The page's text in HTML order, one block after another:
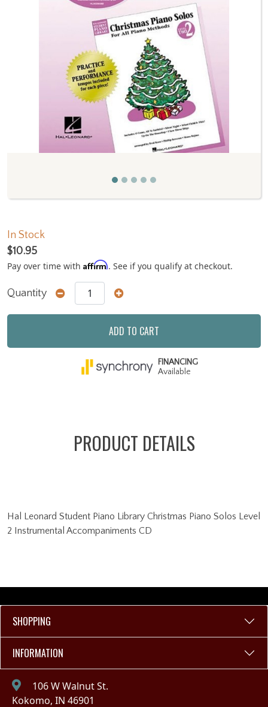
In Stock
$10.95
Pay over time with Affirm. See if you qualify at checkout.
Quantity
ADD TO CART
FINANCING
Available
PRODUCT DETAILS
Hal Leonard Student Piano Library Christmas Piano Solos Level
2 Instrumental Accompaniments CD
SHOPPING
INFORMATION
106 W Walnut St.
Kokomo, IN 46901